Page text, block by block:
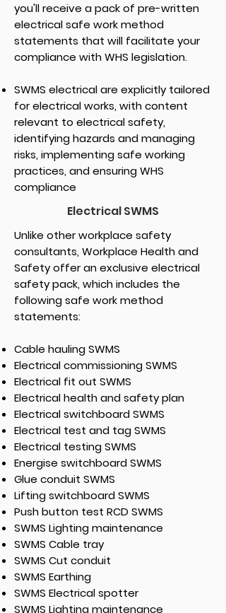
you'll receive a pack of pre-written
electrical safe work method
statements that will facilitate your
compliance with WHS legislation.
SWMS electrical are explicitly tailored
for electrical works, with content
relevant to electrical safety,
identifying hazards and managing
risks, implementing safe working
practices, and ensuring WHS
compliance
Electrical SWMS
Unlike other workplace safety
consultants, Workplace Health and
Safety offer an exclusive electrical
safety pack, which includes the
following safe work method
statements:
Cable hauling SWMS
Electrical commissioning SWMS
Electrical fit out SWMS
Electrical health and safety plan
Electrical switchboard SWMS
Electrical test and tag SWMS
Electrical testing SWMS
Energise switchboard SWMS
Glue conduit SWMS
Lifting switchboard SWMS
Push button test RCD SWMS
SWMS Lighting maintenance
SWMS Cable tray
SWMS Cut conduit
SWMS Earthing
SWMS Electrical spotter
SWMS Lighting maintenance